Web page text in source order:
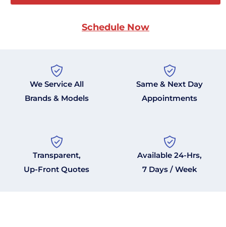
Schedule Now
We Service All
Brands & Models
Same & Next Day
Appointments
Transparent,
Up-Front Quotes
Available 24-Hrs,
7 Days / Week